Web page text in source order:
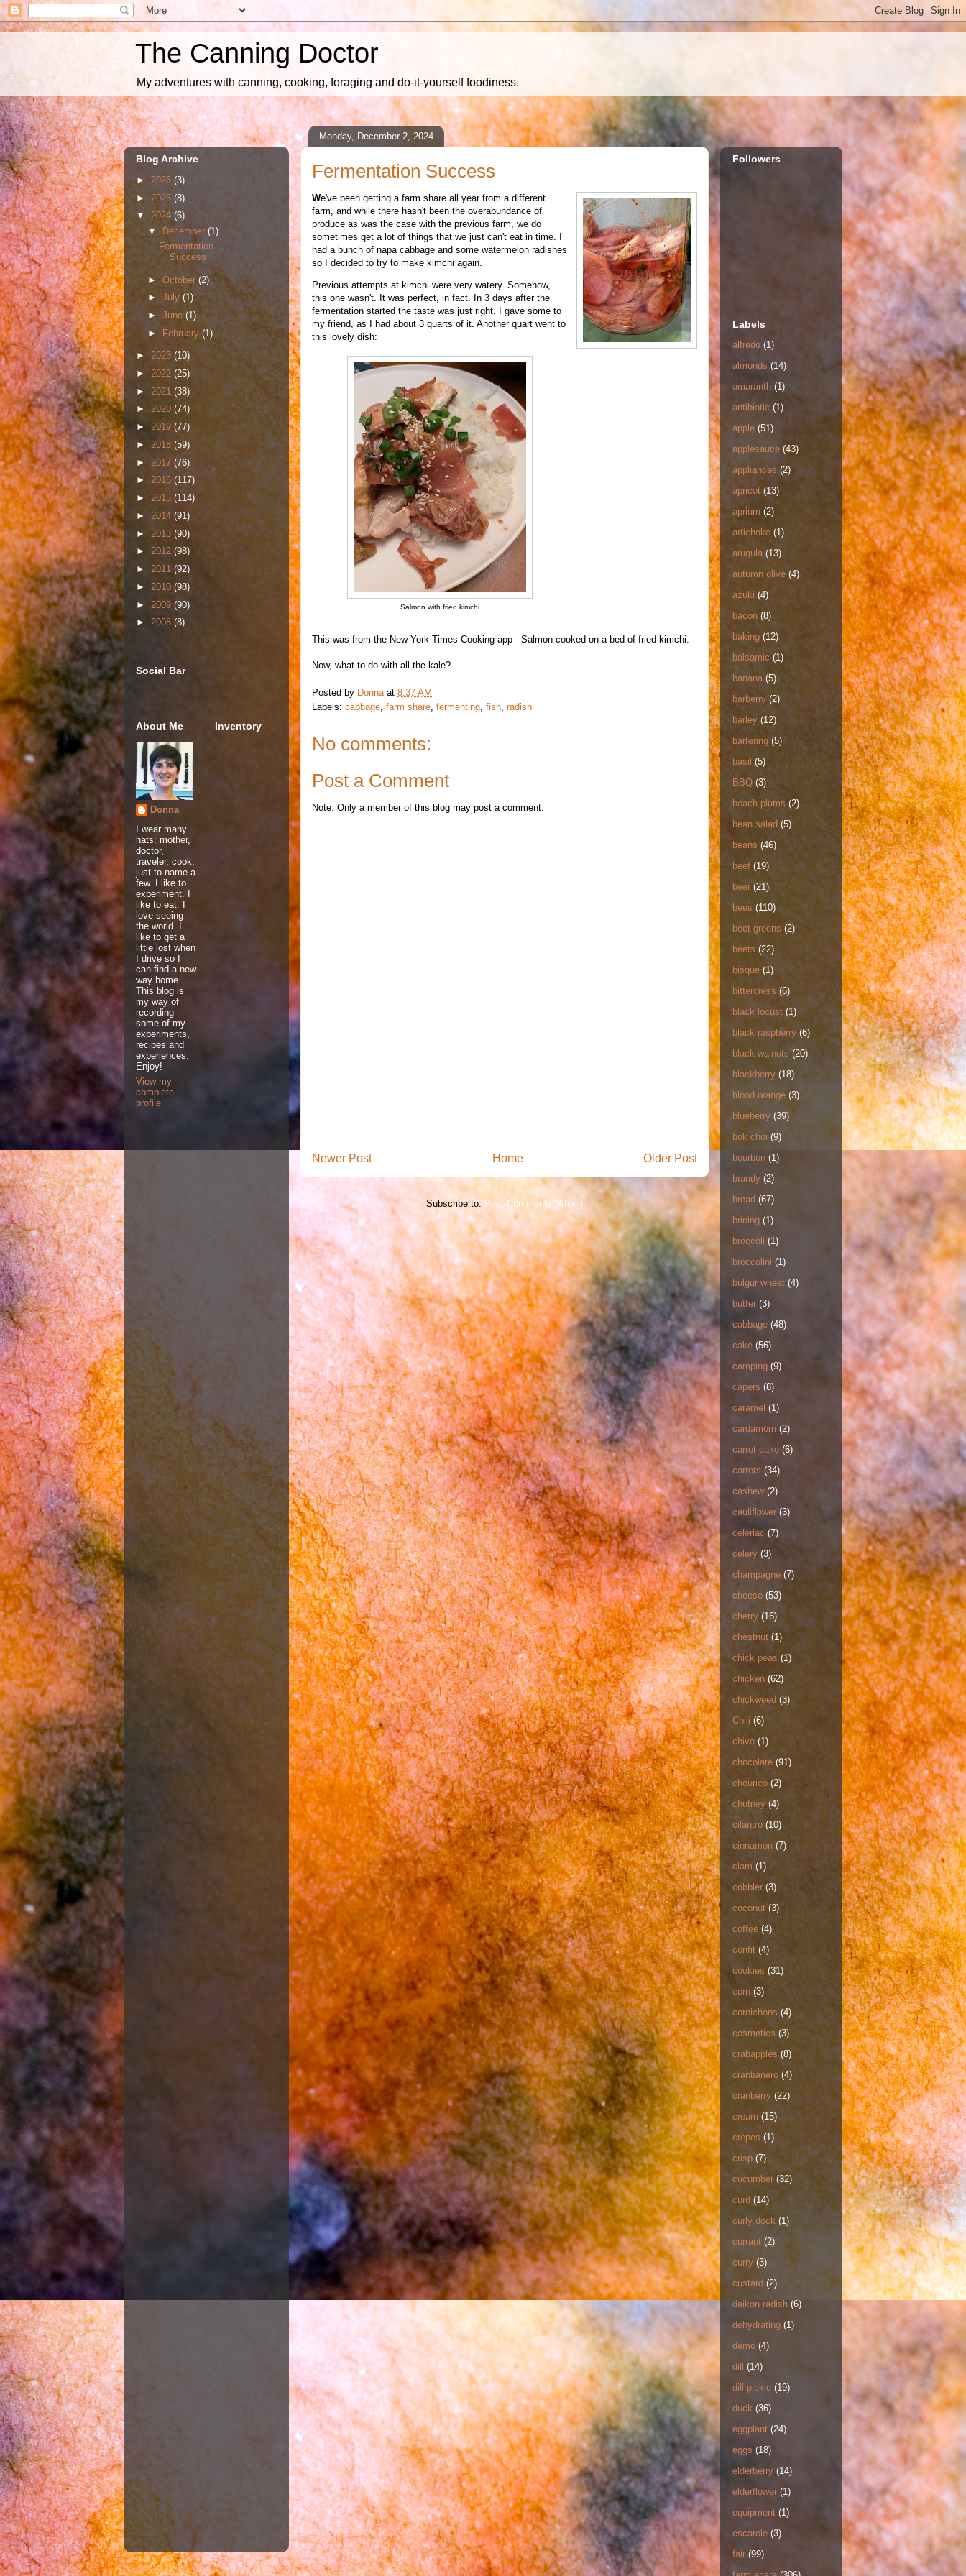
The Canning Doctor
My adventures with canning, cooking, foraging and do-it-yourself foodiness.
Monday, December 2, 2024
Fermentation Success
We've been getting a farm share all year from a different
farm, and while there hasn't been the overabundance of
produce as was the case with the previous farm, we do
sometimes get a lot of things that we just can't eat in time. I
had a bunch of napa cabbage and some watermelon radishes
so I decided to try to make kimchi again.
Previous attempts at kimchi were very watery. Somehow,
this one wasn't. It was perfect, in fact. In 3 days after the
fermentation started the taste was just right. I gave some to
my friend, as I had about 3 quarts of it. Another quart went to
this lovely dish:
Salmon with fried kimchi
This was from the New York Times Cooking app - Salmon cooked on a bed of fried kimchi.
Now, what to do with all the kale?
Posted by Donna at 8:37 AM
Labels: cabbage, farm share, fermenting, fish, radish
No comments:
Post a Comment
Note: Only a member of this blog may post a comment.
Newer Post Older Post
Home
Subscribe to: Post Comments (Atom)
Blog Archive
►2026 (3)
► 2025 (8)
▼ 2024(6)
▼December (1)
Fermentation
Success
►October(2)
►July (1)
►June(1)
►February(1)
► 2023 (10)
► 2022 (25)
► 2021 (38)
► 2020 (74)
► 2019 (77)
► 2018 (59)
► 2017 (76)
► 2016 (117)
► 2015 (114)
► 2014 (91)
► 2013 (90)
► 2012 (98)
► 2011 (92)
► 2010 (98)
► 2009 (90)
► 2008 (8)
Social Bar
About Me
Donna
I wear many
hats: mother,
doctor,
traveler, cook,
just to name a
few. I like to
experiment. I
like to eat. I
love seeing
the world. I
like to get a
little lost when
I drive so I
can find a new
way home.
This blog is
my way of
recording
some of my
experiments,
recipes and
experiences.
Enjoy!
View my
complete
profile
Inventory
Followers
Labels
alfredo (1)
almonds (14)
amaranth (1)
antibiotic (1)
apple (51)
applesauce (43)
appliances (2)
apricot (13)
aprium (2)
artichoke (1)
arugula (13)
autumn olive (4)
azuki (4)
bacon (8)
baking (12)
balsamic (1)
banana (5)
barberry (2)
barley (12)
bartering (5)
basil (5)
BBQ (3)
beach plums (2)
bean salad (5)
beans (46)
beef (19)
beer (21)
bees (110)
beet greens (2)
beets (22)
bisque (1)
bittercress (6)
black locust (1)
black raspberry (6)
black walnuts (20)
blackberry (18)
blood orange (3)
blueberry (39)
bok choi (9)
bourbon (1)
brandy (2)
bread (67)
brining (1)
broccoli (1)
broccolini (1)
bulgur wheat (4)
butter (3)
cabbage (48)
cake (56)
camping (9)
capers (8)
caramel (1)
cardamom (2)
carrot cake (6)
carrots (34)
cashew (2)
cauliflower (3)
celeriac (7)
celery (3)
champagne (7)
cheese (53)
cherry (16)
chestnut (1)
chick peas (1)
chicken (62)
chickweed (3)
Chili (6)
chive (1)
chocolate (91)
chourico (2)
chutney (4)
cilantro (10)
cinnamon (7)
clam (1)
cobbler (3)
coconut (3)
coffee (4)
confit (4)
cookies (31)
corn (3)
cornichons (4)
cosmetics (3)
crabapples (8)
cranbanero (4)
cranberry (22)
cream (15)
crepes (1)
crisp (7)
cucumber (32)
curd (14)
curly dock (1)
currant (2)
curry (3)
custard (2)
daikon radish (6)
dehydrating (1)
demo (4)
dill
(14)
dill pickle (19)
duck (36)
eggplant (24)
eggs (18)
elderberry (14)
elderflower (1)
equipment (1)
escarole (3)
fair (99)